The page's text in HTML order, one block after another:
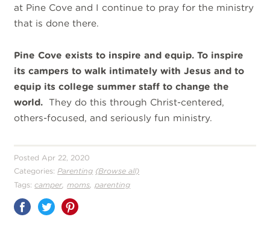
at Pine Cove and I continue to pray for the ministry
that is done there.
Pine Cove exists to inspire and equip. To inspire
its campers to walk intimately with Jesus and to
equip its college summer staff to change the
world. They do this through Christ-centered,
others-focused, and seriously fun ministry.
Posted Apr 22, 2020
Categories: Parenting (Browse all)
Tags: camper ,moms ,parenting
Share